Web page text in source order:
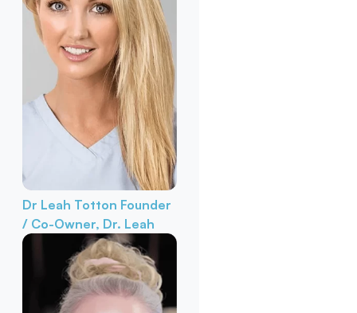
Dr Leah Totton Founder
/ Co-Owner, Dr. Leah